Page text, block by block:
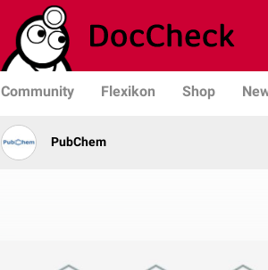
Community Flexikon Shop
PubChem